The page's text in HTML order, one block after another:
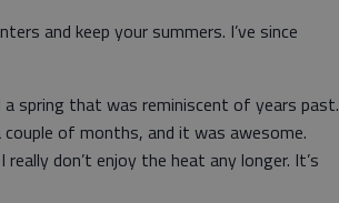
and keep your summers. I’ve since
spring that was reminiscent of years past.
of months, and it was awesome.
don’t enjoy the heat any longer. It’s